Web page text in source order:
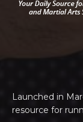
Launched in
resource for